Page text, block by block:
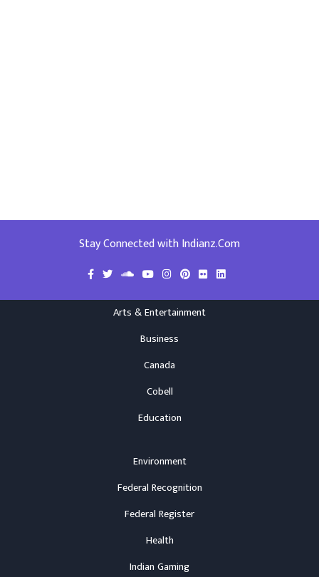
Stay Connected with Indianz.Com
Arts & Entertainment
Business
Canada
Cobell
Education
Environment
Federal Recognition
Federal Register
Health
Indian Gaming